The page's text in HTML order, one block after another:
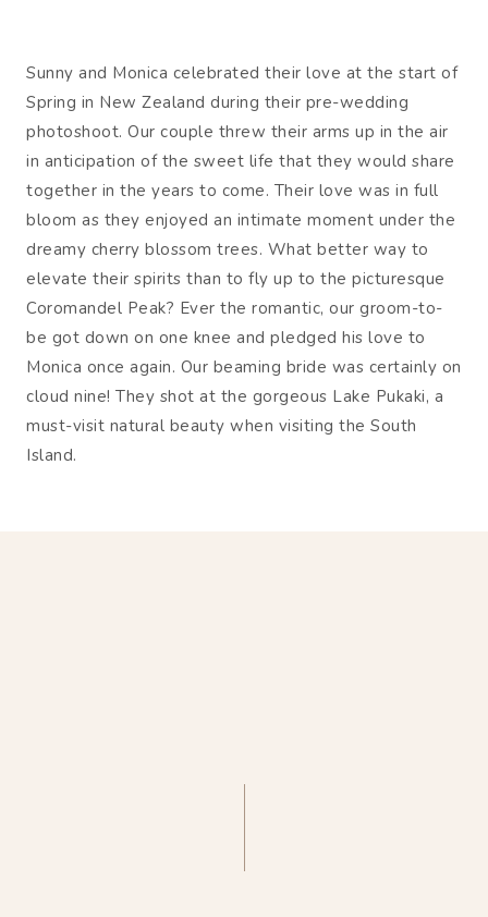
Sunny and Monica celebrated their love at the start of
Spring in New Zealand during their pre-wedding
photoshoot. Our couple threw their arms up in the air
in anticipation of the sweet life that they would share
together in the years to come. Their love was in full
bloom as they enjoyed an intimate moment under the
dreamy cherry blossom trees. What better way to
elevate their spirits than to fly up to the picturesque
Coromandel Peak? Ever the romantic, our groom-to-
be got down on one knee and pledged his love to
Monica once again. Our beaming bride was certainly on
cloud nine! They shot at the gorgeous Lake Pukaki, a
must-visit natural beauty when visiting the South
Island.